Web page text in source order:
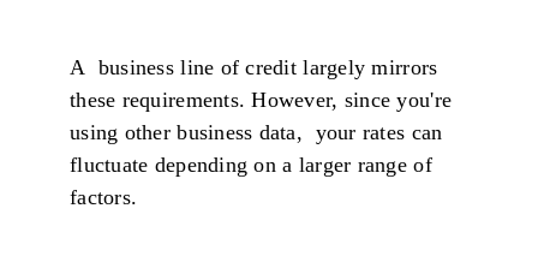
A business line of credit largely mirrors
these requirements. However, since you're
using other business data, your rates can
fluctuate depending on a larger range of
factors.